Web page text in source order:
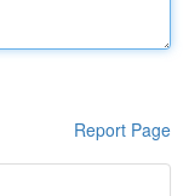
Report Page